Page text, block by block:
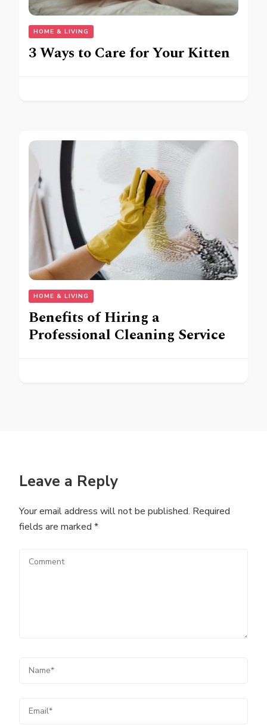
HOME & LIVING
3 Ways to Care for Your Kitten
HOME & LIVING
Benefits of Hiring a
Professional Cleaning Service
Leave a Reply
Your email address will not be published. Required
fields are marked *